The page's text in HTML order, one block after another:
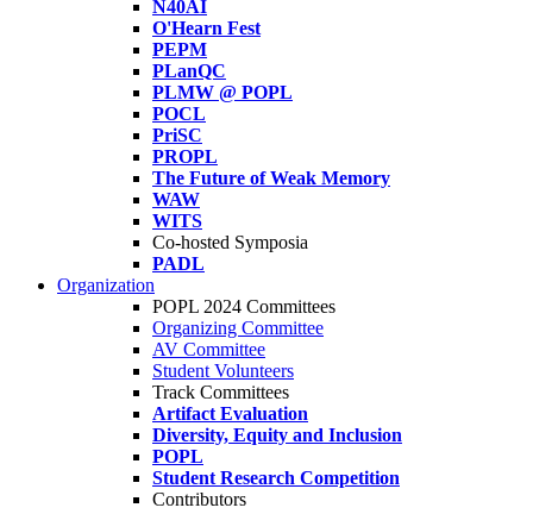
N40AI
O'Hearn Fest
PEPM
PLanQC
PLMW @ POPL
POCL
PriSC
PROPL
The Future of Weak Memory
WAW
WITS
Co-hosted Symposia
PADL
Organization
POPL 2024 Committees
Organizing Committee
AV Committee
Student Volunteers
Track Committees
Artifact Evaluation
Diversity, Equity and Inclusion
POPL
Student Research Competition
Contributors